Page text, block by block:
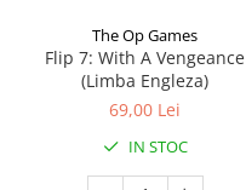
The Op Games
Flip 7: With A Vengeance
(Limba Engleza)
69,00 Lei
IN STOC